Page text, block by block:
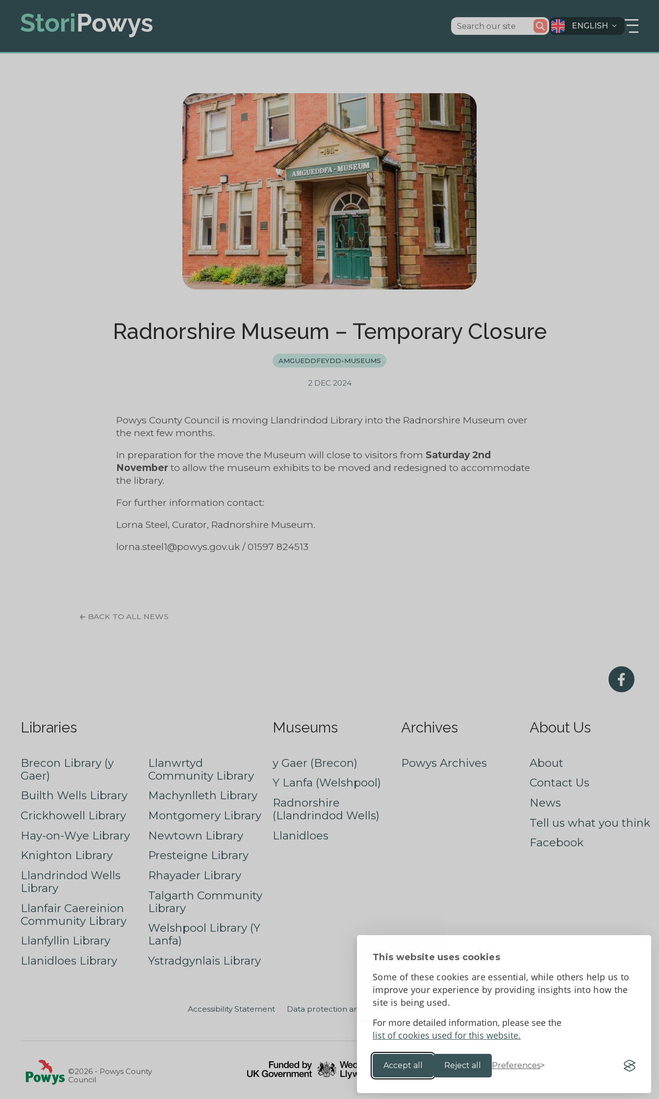
This website uses cookies
Some of these cookies are essential, while others help us to
improve your experience by providing insights into how the
site is being used.
For more detailed information, please see the
list of cookies used for this website.
Accept all Reject all Preferences
ENGLISH
Radnorshire Museum – Temporary Closure
AMGUEDDFEYDD-MUSEUMS
2 DEC 2024
Powys County Council is moving Llandrindod Library into the Radnorshire Museum over
the next few months.
In preparation for the move the Museum will close to visitors from Saturday 2nd
November to allow the museum exhibits to be moved and redesigned to accommodate
the library.
For further information contact:
Lorna Steel, Curator, Radnorshire Museum.
lorna.steel1@powys.gov.uk / 01597 824513
BACK TO ALL NEWS
Libraries
Brecon Library (y
Gaer)
Builth Wells Library
Crickhowell Library
Hay-on-Wye Library
Knighton Library
Llandrindod Wells
Library
Llanfair Caereinion
Community Library
Llanfyllin Library
Llanidloes Library
Llanwrtyd
Community Library
Machynlleth Library
Montgomery Library
Newtown Library
Presteigne Library
Rhayader Library
Talgarth Community
Library
Welshpool Library (Y
Lanfa)
Ystradgynlais Library
Museums
y Gaer (Brecon)
Y Lanfa (Welshpool)
Radnorshire
(Llandrindod Wells)
Llanidloes
Archives
Powys Archives
About Us
About
Contact Us
News
Tell us what you think
Facebook
Accessibility Statement Data protection and privacy Terms and Conditions
©2026 - Powys County
Council